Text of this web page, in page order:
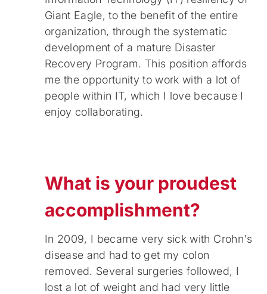
Giant Eagle, to the benefit of the entire
organization, through the systematic
development of a mature Disaster
Recovery Program. This position affords
me the opportunity to work with a lot of
people within IT, which I love because I
enjoy collaborating.
What is your proudest
accomplishment?
In 2009, I became very sick with Crohn's
disease and had to get my colon
removed. Several surgeries followed, I
lost a lot of weight and had very little